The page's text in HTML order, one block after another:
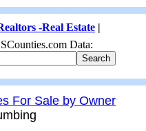
-Real Estate |
Data:
For Sale by Owner